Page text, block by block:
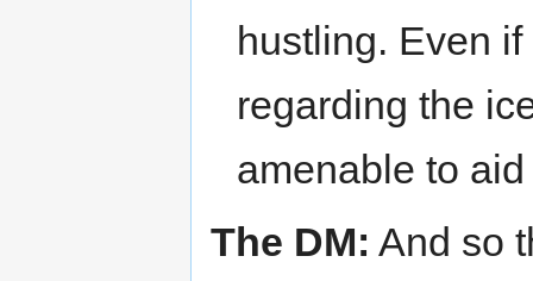
hustling. Even
regarding the
amenable to
The DM: And so